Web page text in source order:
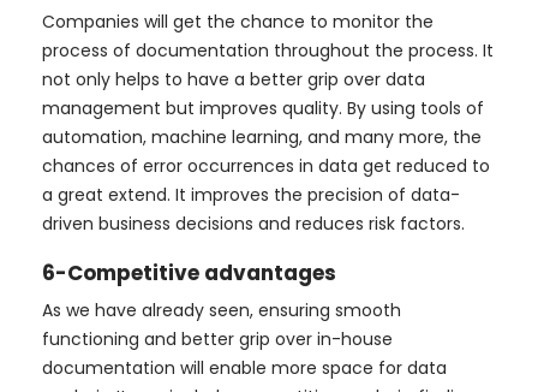
Companies will get the chance to monitor the
process of documentation throughout the process. It
not only helps to have a better grip over data
management but improves quality. By using tools of
automation, machine learning, and many more, the
chances of error occurrences in data get reduced to
a great extend. It improves the precision of data-
driven business decisions and reduces risk factors.
6-Competitive advantages
As we have already seen, ensuring smooth
functioning and better grip over in-house
documentation will enable more space for data